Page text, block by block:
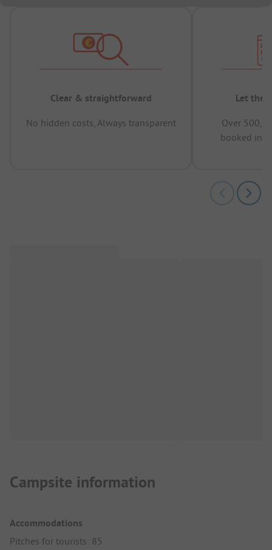
Clear & straightforward
No hidden costs, Always transparent
Let the
Over
booked in
Campsite information
Accommodations
Pitches for tourists: 85